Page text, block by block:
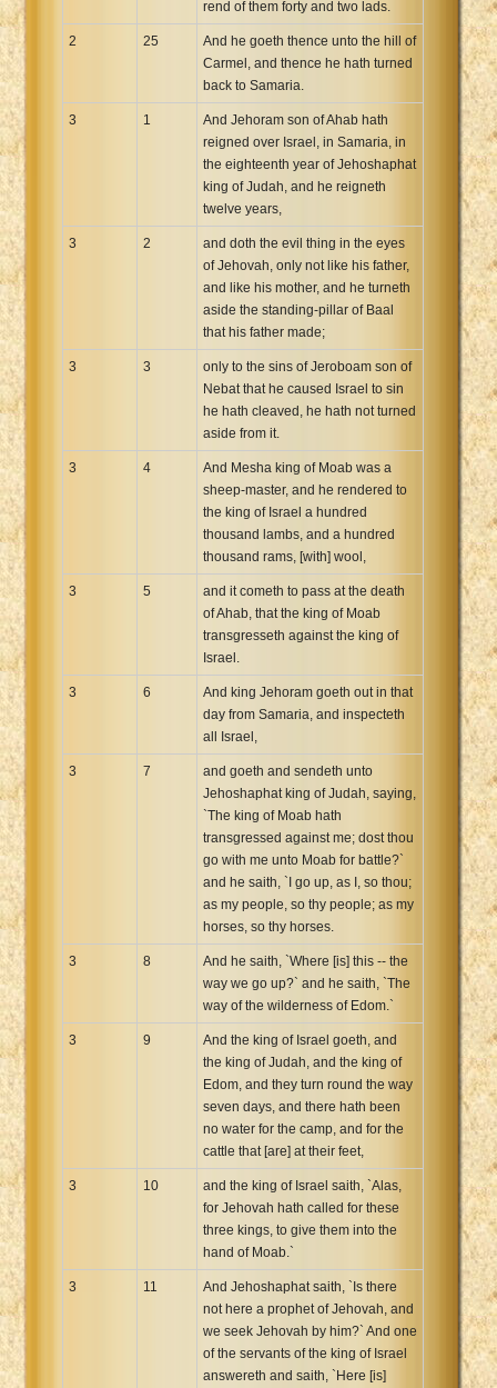
rend of them forty and two lads.
2 25
And he goeth thence unto the hill of
Carmel, and thence he hath turned
back to Samaria.
3 1
And Jehoram son of Ahab hath
reigned over Israel, in Samaria, in
the eighteenth year of Jehoshaphat
king of Judah, and he reigneth
twelve years,
3 2
and doth the evil thing in the eyes
of Jehovah, only not like his father,
and like his mother, and he turneth
aside the standing-pillar of Baal
that his father made;
3 3
only to the sins of Jeroboam son of
Nebat that he caused Israel to sin
he hath cleaved, he hath not turned
aside from it.
3 4
And Mesha king of Moab was a
sheep-master, and he rendered to
the king of Israel a hundred
thousand lambs, and a hundred
thousand rams, [with] wool,
3 5
and it cometh to pass at the death
of Ahab, that the king of Moab
transgresseth against the king of
Israel.
3 6
And king Jehoram goeth out in that
day from Samaria, and inspecteth
all Israel,
3 7
and goeth and sendeth unto
Jehoshaphat king of Judah, saying,
`The king of Moab hath
transgressed against me; dost thou
go with me unto Moab for battle?`
and he saith, `I go up, as I, so thou;
as my people, so thy people; as my
horses, so thy horses.
3 8
And he saith, `Where [is] this -- the
way we go up?` and he saith, `The
way of the wilderness of Edom.`
3 9
And the king of Israel goeth, and
the king of Judah, and the king of
Edom, and they turn round the way
seven days, and there hath been
no water for the camp, and for the
cattle that [are] at their feet,
3 10
and the king of Israel saith, `Alas,
for Jehovah hath called for these
three kings, to give them into the
hand of Moab.`
3 11
And Jehoshaphat saith, `Is there
not here a prophet of Jehovah, and
we seek Jehovah by him?` And one
of the servants of the king of Israel
answereth and saith, `Here [is]